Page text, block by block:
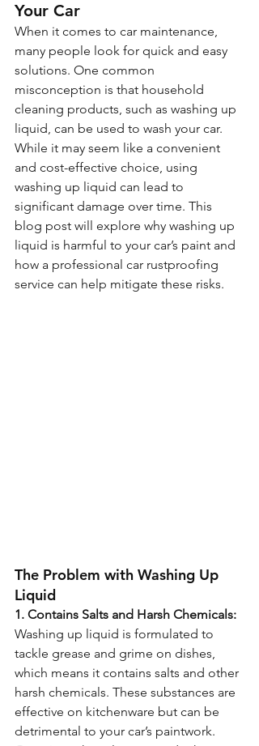
Your Car
When it comes to car maintenance,
many people look for quick and easy
solutions. One common
misconception is that household
cleaning products, such as washing up
liquid, can be used to wash your car.
While it may seem like a convenient
and cost-effective choice, using
washing up liquid can lead to
significant damage over time. This
blog post will explore why washing up
liquid is harmful to your car’s paint and
how a professional car rustproofing
service can help mitigate these risks.
The Problem with Washing Up
Liquid
1. Contains Salts and Harsh Chemicals:
Washing up liquid is formulated to
tackle grease and grime on dishes,
which means it contains salts and other
harsh chemicals. These substances are
effective on kitchenware but can be
detrimental to your car’s paintwork.